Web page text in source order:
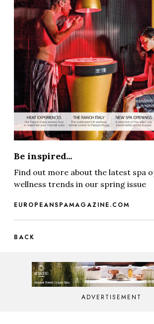
Be inspired...
Find out more about the latest spa
wellness trends in our spring issue
EUROPEANSPAMAGAZINE.COM
BACK
ADVERTISEMENT